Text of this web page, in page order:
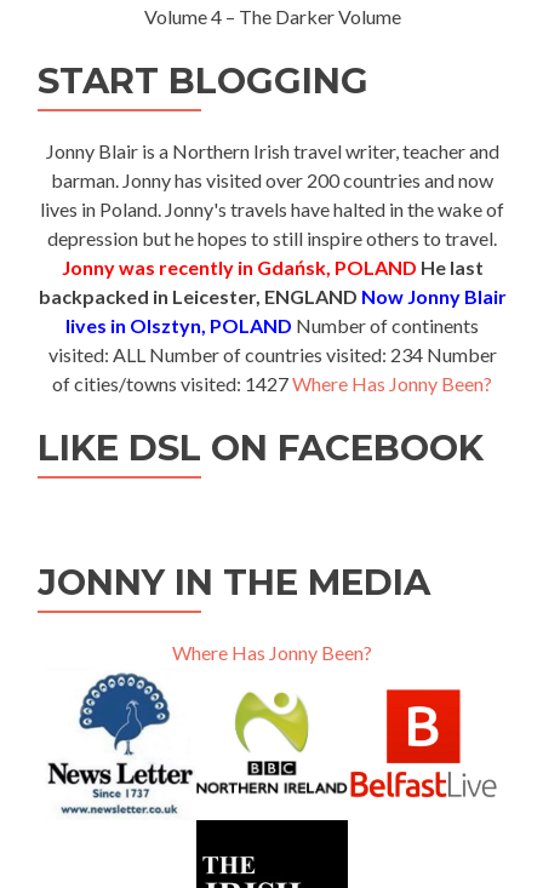
Volume 4 – The Darker Volume
START BLOGGING
Jonny Blair is a Northern Irish travel writer, teacher and
barman. Jonny has visited over 200 countries and now
lives in Poland. Jonny's travels have halted in the wake of
depression but he hopes to still inspire others to travel.
Jonny was recently in Gdańsk, POLAND He last
backpacked in Leicester, ENGLAND Now Jonny Blair
lives in Olsztyn, POLAND Number of continents
visited: ALL Number of countries visited: 234 Number
of cities/towns visited: 1427Where Has Jonny Been?
LIKE DSL ON FACEBOOK
JONNY IN THE MEDIA
Where Has Jonny Been?